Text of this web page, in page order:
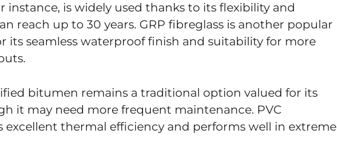
instance, is widely used thanks to its flexibility and
reach up to 30 years. GRP fibreglass is another popular
its seamless waterproof finish and suitability for more
bitumen remains a traditional option valued for its
it may need more frequent maintenance. PVC
excellent thermal efficiency and performs well in extreme